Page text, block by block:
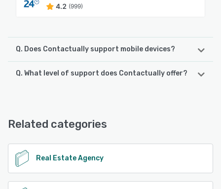
4.2 (999)
Q. Does Contactually support mobile devices?
Contactually supports the following devices:
Q. What level of support does Contactually offer?
See alternatives
Related categories
Real Estate Agency